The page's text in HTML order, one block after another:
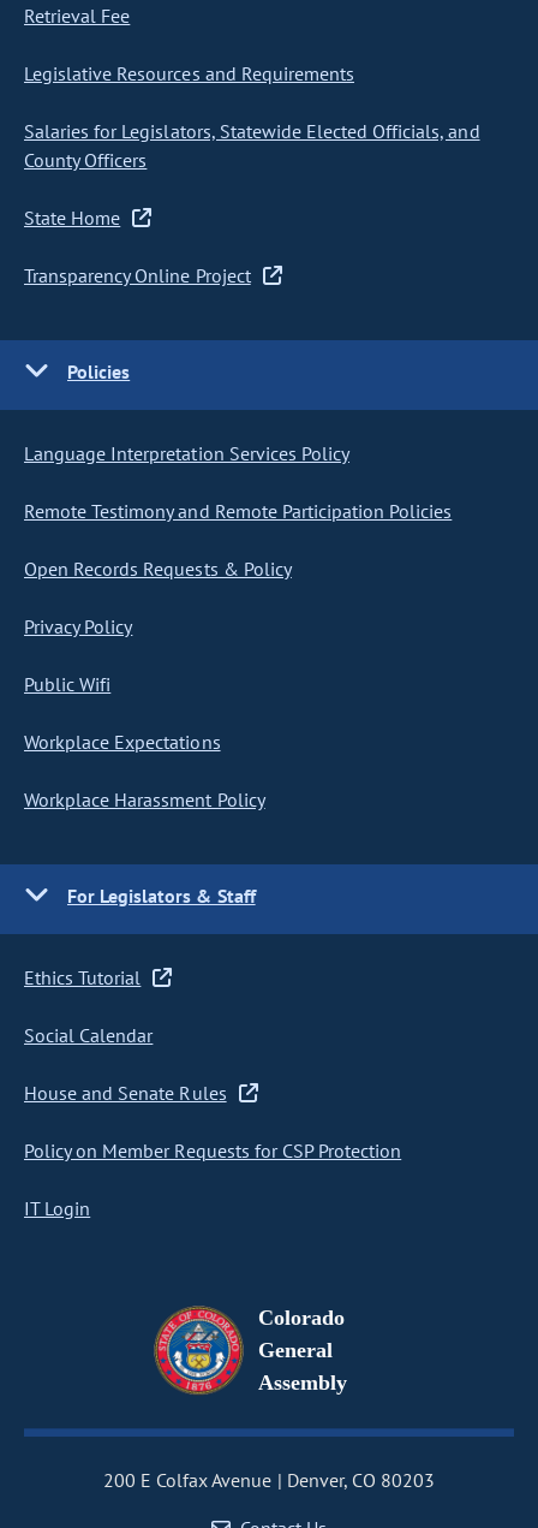
Retrieval Fee
Legislative Resources and Requirements
Salaries for Legislators, Statewide Elected Officials, and
County Officers
State Home
Transparency Online Project
Policies
Language Interpretation Services Policy
Remote Testimony and Remote Participation Policies
Open Records Requests & Policy
Privacy Policy
Public Wifi
Workplace Expectations
Workplace Harassment Policy
For Legislators & Staff
Ethics Tutorial
Social Calendar
House and Senate Rules
Policy on Member Requests for CSP Protection
IT Login
Colorado
General
Assembly
200 E Colfax Avenue
Denver, CO 80203